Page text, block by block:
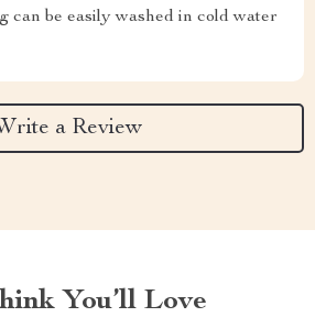
can be easily washed in cold water
a Review
You’ll Love